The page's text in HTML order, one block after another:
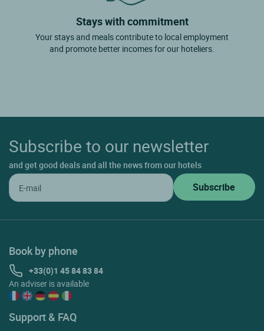
Stays with commitment
Your stays and meals contribute to local employment
and promote better incomes for our hoteliers.
Subscribe to our newsletter
and get good deals and all the news from our hotels
Book by phone
+33(0)1 45 84 83 84
An adviser is available
Support & FAQ